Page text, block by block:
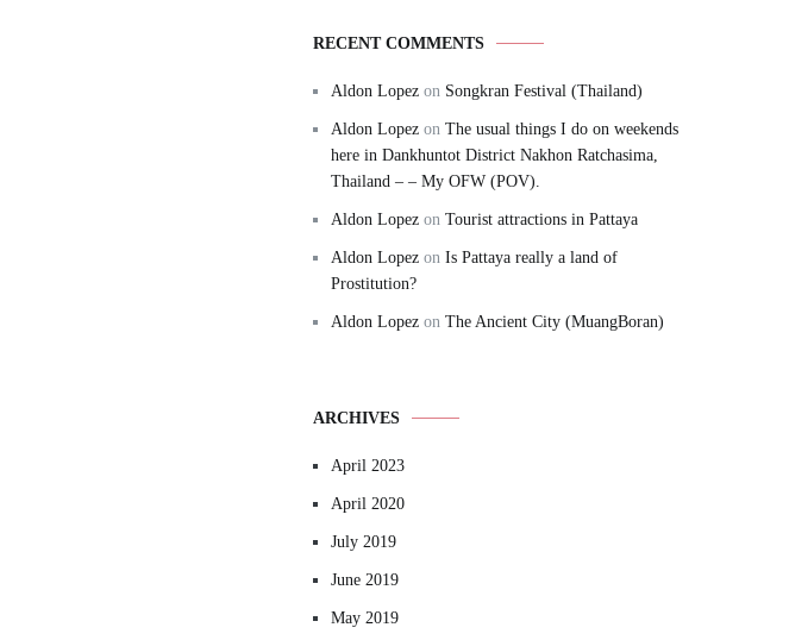
RECENT COMMENTS
Aldon Lopez on Songkran Festival (Thailand)
Aldon Lopez on The usual things I do on weekends
here in Dankhuntot District Nakhon Ratchasima,
Thailand – – My OFW (POV).
Aldon Lopez on Tourist attractions in Pattaya
Aldon Lopez on Is Pattaya really a land of
Prostitution?
Aldon Lopez on The Ancient City (MuangBoran)
ARCHIVES
April 2023
April 2020
July 2019
June 2019
May 2019